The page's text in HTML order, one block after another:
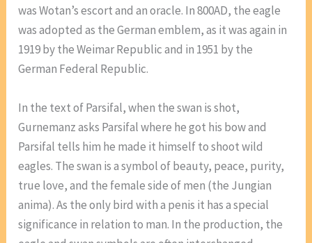
was Wotan’s escort and an oracle. In 800AD, the eagle
was adopted as the German emblem, as it was again in
1919 by the Weimar Republic and in 1951 by the
German Federal Republic.
In the text of Parsifal, when the swan is shot,
Gurnemanz asks Parsifal where he got his bow and
Parsifal tells him he made it himself to shoot wild
eagles. The swan is a symbol of beauty, peace, purity,
true love, and the female side of men (the Jungian
anima). As the only bird with a penis it has a special
significance in relation to man. In the production, the